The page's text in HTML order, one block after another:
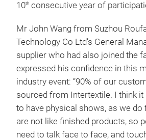
10th consecutive year of
Mr John Wang from Suzhou
Technology Co Ltd’s General
supplier who had also joined the
expressed his confidence in this
industry event: “90% of our
sourced from Intertextile. I think
to have physical shows, as we do
are not like finished products, so
need to talk face to face, and